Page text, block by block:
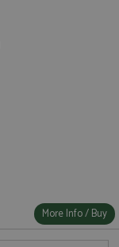
More Info / Buy